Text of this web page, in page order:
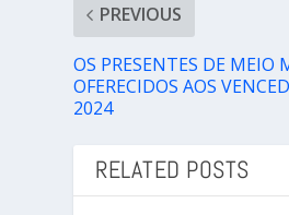
PREVIOUS
OS PRESENTES DE MEIO
OFERECIDOS AOS
2024
RELATED POSTS